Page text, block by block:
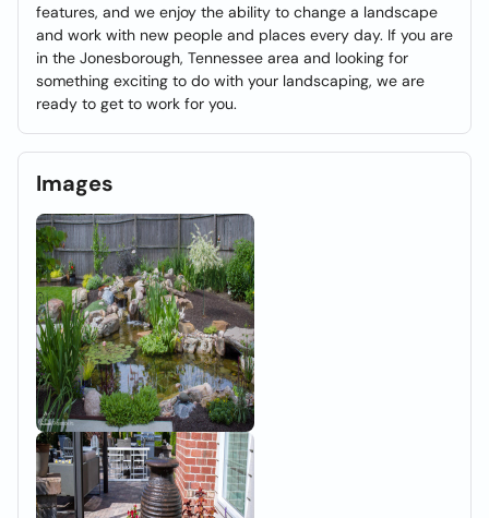
features, and we enjoy the ability to change a landscape
and work with new people and places every day. If you are
in the Jonesborough, Tennessee area and looking for
something exciting to do with your landscaping, we are
ready to get to work for you.
Images